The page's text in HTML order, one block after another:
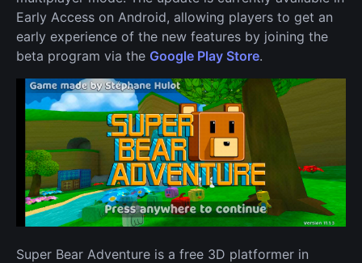
Early Access on Android, allowing players to get an
early experience of the new features by joining the
beta program via the Google Play Store.
Super Bear Adventure is a free 3D platformer in